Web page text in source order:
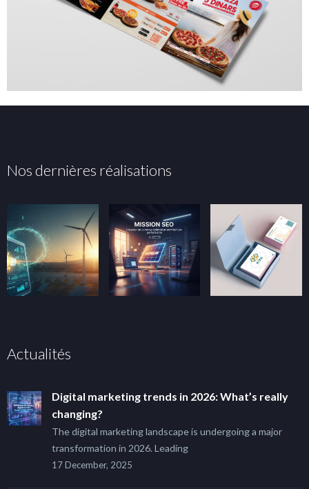
Nos dernières réalisations
Actualités
Digital marketing trends in 2026: What’s really
changing?
The digital marketing landscape is undergoing a major
transformation in 2026. Leading
17 December, 2025